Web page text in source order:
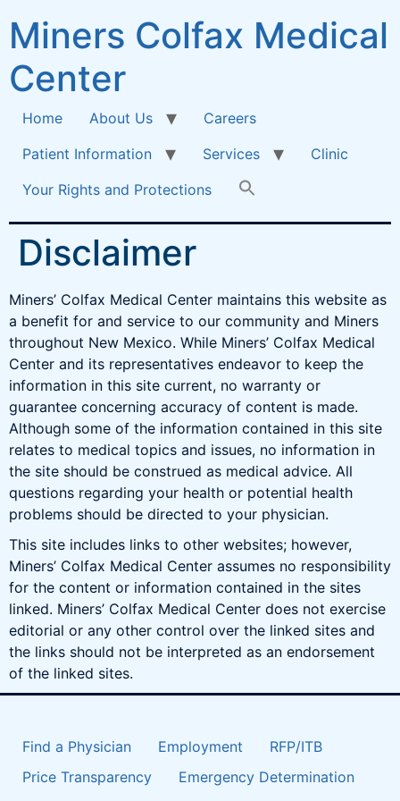
Miners Colfax Medical
Center
Home About Us
Careers
Patient Information
Services
Clinic
Your Rights and Protections
Disclaimer
Miners’ Colfax Medical Center maintains this website as
a benefit for and service to our community and Miners
throughout New Mexico. While Miners’ Colfax Medical
Center and its representatives endeavor to keep the
information in this site current, no warranty or
guarantee concerning accuracy of content is made.
Although some of the information contained in this site
relates to medical topics and issues, no information in
the site should be construed as medical advice. All
questions regarding your health or potential health
problems should be directed to your physician.
This site includes links to other websites; however,
Miners’ Colfax Medical Center assumes no responsibility
for the content or information contained in the sites
linked. Miners’ Colfax Medical Center does not exercise
editorial or any other control over the linked sites and
the links should not be interpreted as an endorsement
of the linked sites.
Find a Physician Employment
RFP/ITB
Price Transparency
Emergency Determination